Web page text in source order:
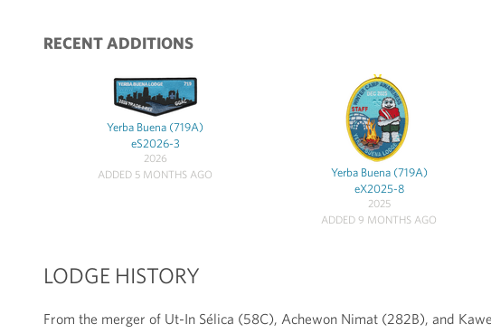
RECENT ADDITIONS
Yerba Buena (719A)
eS2026-3
2026
ADDED 5 MONTHS AGO
Yerba Buena (719A)
eX2025-8
2025
ADDED 9 MONTHS AGO
LODGE HISTORY
From the merger of Ut-In Sélica (58C), Achewon Nimat (282B), and